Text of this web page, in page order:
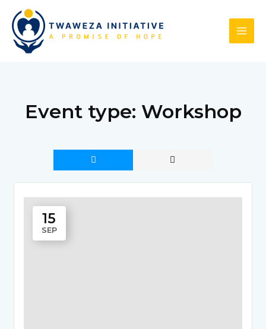
content
Event type: Workshop
15
SEP